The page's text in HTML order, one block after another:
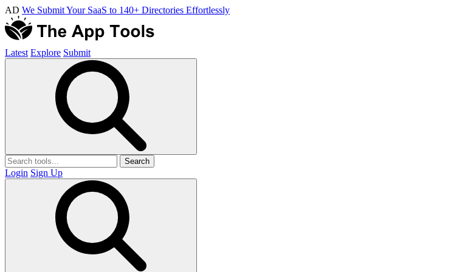
AD We Submit Your SaaS to 140+ Directories Effortlessly
Latest Explore Submit
Search
Login Sign Up